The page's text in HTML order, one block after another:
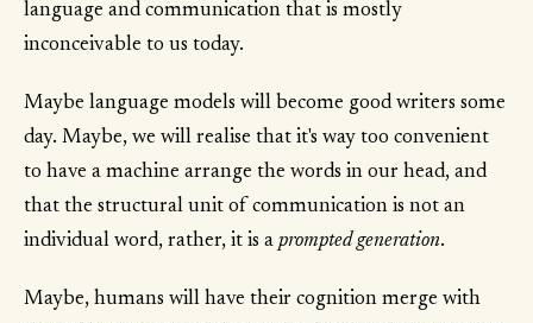
language and communication that is mostly
inconceivable to us today.
Maybe language models will become good writers some
day. Maybe, we will realise that it's way too convenient
to have a machine arrange the words in our head, and
that the structural unit of communication is not an
individual word, rather, it is a prompted generation.
Maybe, humans will have their cognition merge with